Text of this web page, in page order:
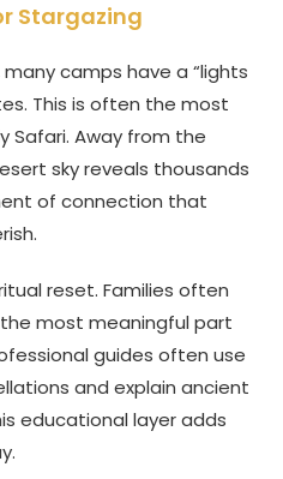
Stargazing
camps have a “lights
This is often the most
Safari. Away from the
sky reveals thousands
of connection that
reset. Families often
most meaningful part
guides often use
and explain ancient
educational layer adds